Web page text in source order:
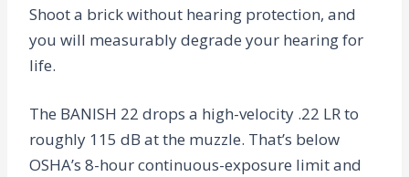
Shoot a brick without hearing protection, and
you will measurably degrade your hearing for
life.
The BANISH 22 drops a high-velocity .22 LR to
roughly 115 dB at the muzzle. That’s below
OSHA’s 8-hour continuous-exposure limit and